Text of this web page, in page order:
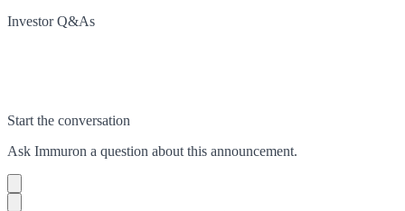
Investor Q&As
Start the conversation
Ask Immuron a question about this announcement.